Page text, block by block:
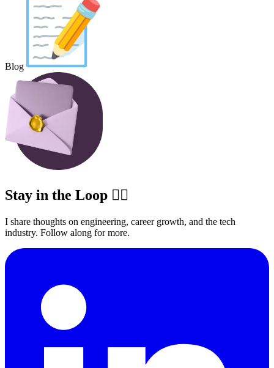
Blog
Stay in the Loop ✍🏽
I share thoughts on engineering, career growth, and the tech
industry. Follow along for more.